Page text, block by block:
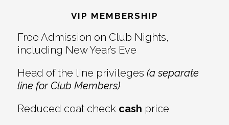
Interactions
VIP MEMBERSHIP
Free Admission on Club Nights,
including New Year’s Eve
Head of the line privileges (a separate
line for Club Members)
Reduced coat check cash price